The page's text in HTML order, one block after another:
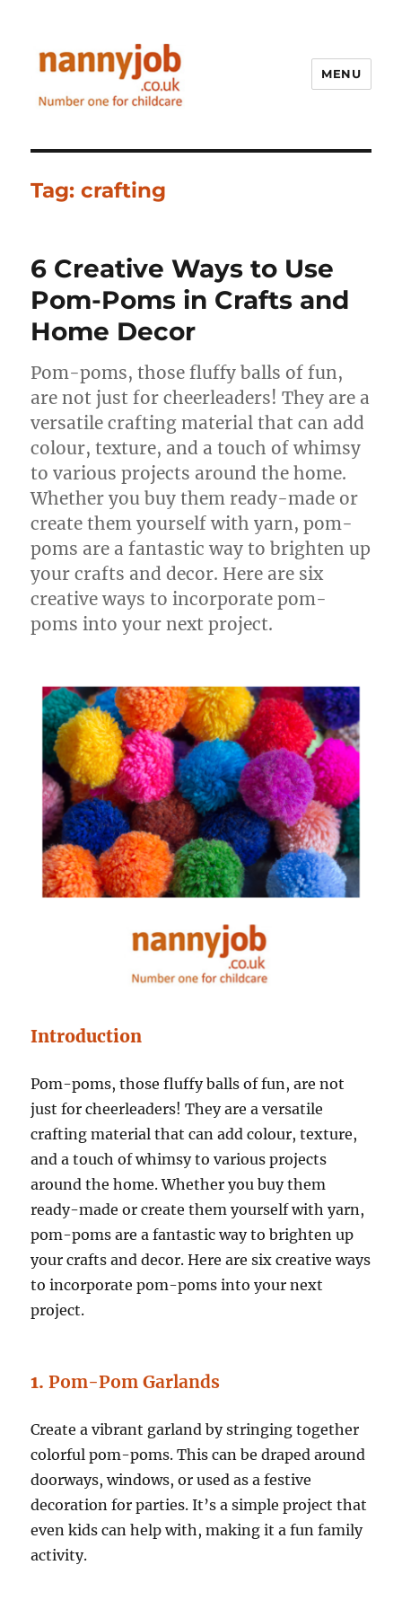
MENU
Tag:crafting
6 Creative Ways to Use
Pom-Poms in Crafts and
Home Decor
Pom-poms, those fluffy balls of fun,
are not just for cheerleaders! They are a
versatile crafting material that can add
colour, texture, and a touch of whimsy
to various projects around the home.
Whether you buy them ready-made or
create them yourself with yarn, pom-
poms are a fantastic way to brighten up
your crafts and decor. Here are six
creative ways to incorporate pom-
poms into your next project.
Introduction
Pom-poms, those fluffy balls of fun, are not
just for cheerleaders! They are a versatile
crafting material that can add colour, texture,
and a touch of whimsy to various projects
around the home. Whether you buy them
ready-made or create them yourself with yarn,
pom-poms are a fantastic way to brighten up
your crafts and decor. Here are six creative ways
to incorporate pom-poms into your next
project.
1.Pom-Pom Garlands
Create a vibrant garland by stringing together
colorful pom-poms. This can be draped around
doorways, windows, or used as a festive
decoration for parties. It’s a simple project that
even kids can help with, making it a fun family
activity.